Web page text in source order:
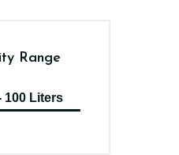
Range
100 Liters